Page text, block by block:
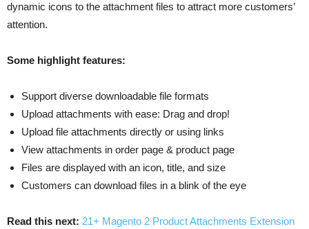
dynamic icons to the attachment files to attract more customers’
attention.
Some highlight features:
Support diverse downloadable file formats
Upload attachments with ease: Drag and drop!
Upload file attachments directly or using links
View attachments in order page & product page
Files are displayed with an icon, title, and size
Customers can download files in a blink of the eye
Read this next: 21+ Magento 2 Product Attachments Extension